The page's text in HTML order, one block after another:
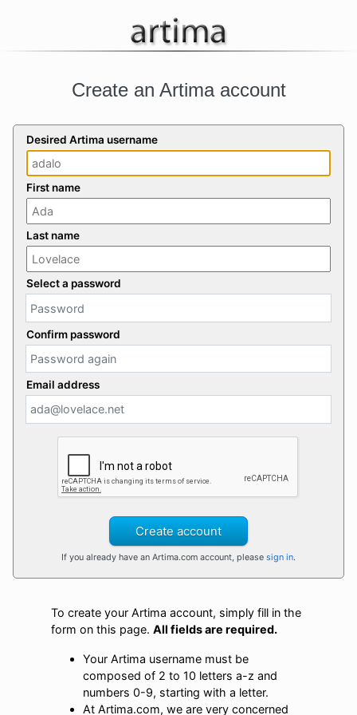
Create an Artima account
Desired Artima username
First name
Last name
Select a password
Confirm password
Email address
Create account
If you already have an Artima.com account, please sign in.
To create your Artima account, simply fill in the
form on this page. All fields are required.
Your Artima username must be
composed of 2 to 10 letters a-z and
numbers 0-9, starting with a letter.
At Artima.com, we are very concerned